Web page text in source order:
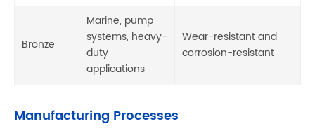
Bronze
Marine, pump
systems, heavy-
duty
applications
Wear-resistant and
corrosion-resistant
Manufacturing Processes